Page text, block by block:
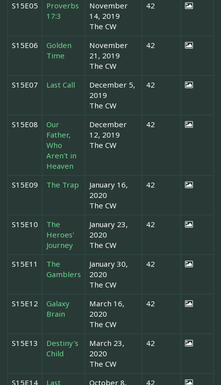
S15E05
Proverbs
17:3
November
14, 2019
The CW
42
S15E06
Golden
Time
November
21, 2019
The CW
42
S15E07 Last Call
December 5,
2019
The CW
42
S15E08
Our
Father,
Who
Aren't in
Heaven
December
12, 2019
The CW
42
S15E09 The Trap
January 16,
2020
The CW
42
S15E10
The
Heroes'
Journey
January 23,
2020
The CW
42
S15E11
The
Gamblers
January 30,
2020
The CW
42
S15E12
Galaxy
Brain
March 16,
2020
The CW
42
S15E13
Destiny's
Child
March 23,
2020
The CW
42
S15E14
Last
October 8,
42